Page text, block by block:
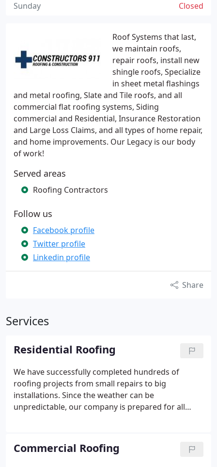
Roof Systems that last,
we maintain roofs,
repair roofs, install new
shingle roofs, Specialize
in sheet metal flashings
and metal roofing, Slate and Tile roofs, and all
commercial flat roofing systems, Siding
commercial and Residential, Insurance Restoration
and Large Loss Claims, and all types of home repair,
and home improvements. Our Legacy is our body
of work!
Served areas
Roofing Contractors
Follow us
Facebook profile
Twitter profile
Linkedin profile
Share
Services
Residential Roofing
We have successfully completed hundreds of
roofing projects from small repairs to big
installations. Since the weather can be
unpredictable, our company is prepared for all
common causes for residential roofing damage
can include high winds, rain, hail, and much more.
Commercial Roofing
Closed
Sunday